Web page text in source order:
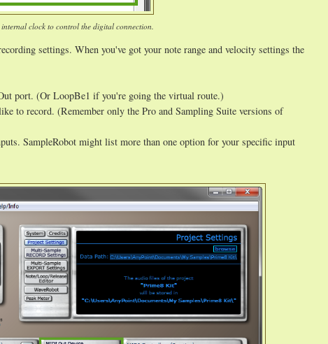
clock to control the digital connection.
settings. When you've got your note range and velocity settings the
port. (Or LoopBe1 if you're going the virtual route.)
to record. (Remember only the Pro and Sampling Suite versions of
SampleRobot might list more than one option for your specific input